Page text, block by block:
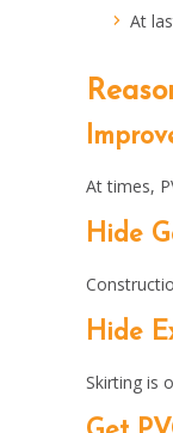
At
At times,
Hide
Hide
Skirting is